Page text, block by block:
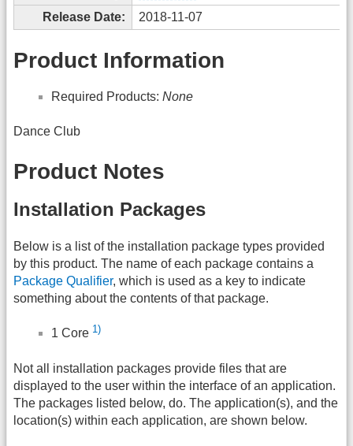
Release Date:
2018-11-07
Product Information
Required Products: None
Dance Club
Product Notes
Installation Packages
Below is a list of the installation package types provided
by this product. The name of each package contains a
Package Qualifier, which is used as a key to indicate
something about the contents of that package.
1 Core 1)
Not all installation packages provide files that are
displayed to the user within the interface of an application.
The packages listed below, do. The application(s), and the
location(s) within each application, are shown below.